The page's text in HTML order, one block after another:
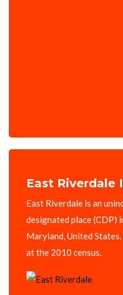
East Riverdale
East Riverdale is an
designated place (CDP)
Maryland, United
at the 2010 census.